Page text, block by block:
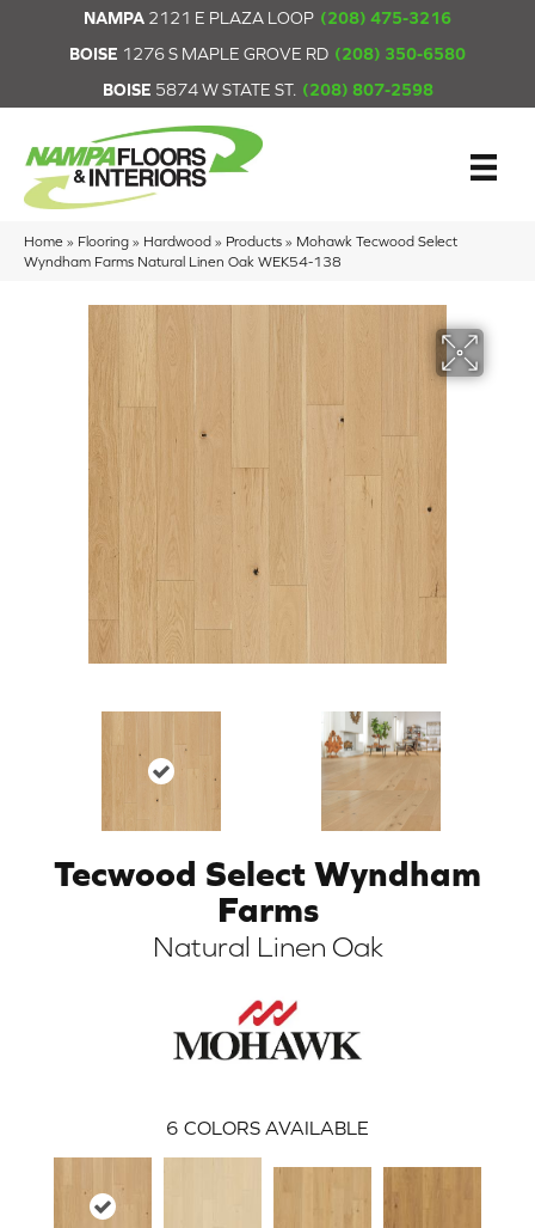
NAMPA 2121 E PLAZA LOOP (208) 475-3216
BOISE 1276 S MAPLE GROVE RD (208) 350-6580
BOISE 5874 W STATE ST. (208) 807-2598
Home » Flooring » Hardwood » Products » Mohawk Tecwood Select
Wyndham Farms Natural Linen Oak WEK54-138
Tecwood Select Wyndham
Farms
Natural Linen Oak
6 COLORS AVAILABLE